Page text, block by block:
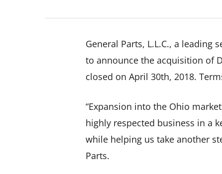
General Parts, L.L.C., a
to announce the acquisition of
closed on April 30th, 2018.
“Expansion into the Ohio
highly respected business in a
while helping us take another
Parts.